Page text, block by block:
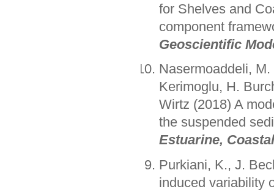
for Shelves and
component
Geoscientific
Nasermoaddeli,
Kerimoglu, H.
Wirtz (2018) A
the suspended
Estuarine,
Purkiani, K., J.
induced variability